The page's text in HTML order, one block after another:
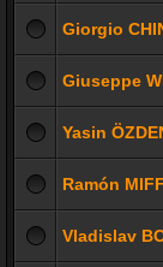
Giorgio
Giuseppe
Yasin
Ramón
Vladislav